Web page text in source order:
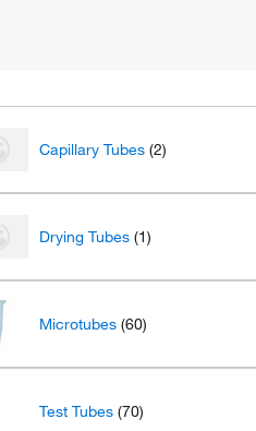
Capillary Tubes (2)
Drying Tubes (1)
Microtubes (60)
Test Tubes (70)